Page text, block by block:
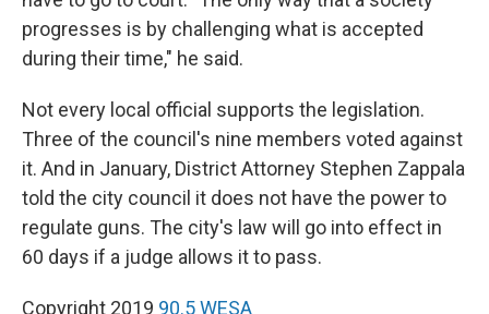
progresses is by challenging what is accepted
during their time," he said.
Not every local official supports the legislation.
Three of the council's nine members voted against
it. And in January, District Attorney Stephen Zappala
told the city council it does not have the power to
regulate guns. The city's law will go into effect in
60 days if a judge allows it to pass.
Copyright 2019 90.5 WESA